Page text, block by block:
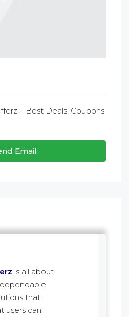
– Best Deals, Coupons
Email
is all about
that
users can